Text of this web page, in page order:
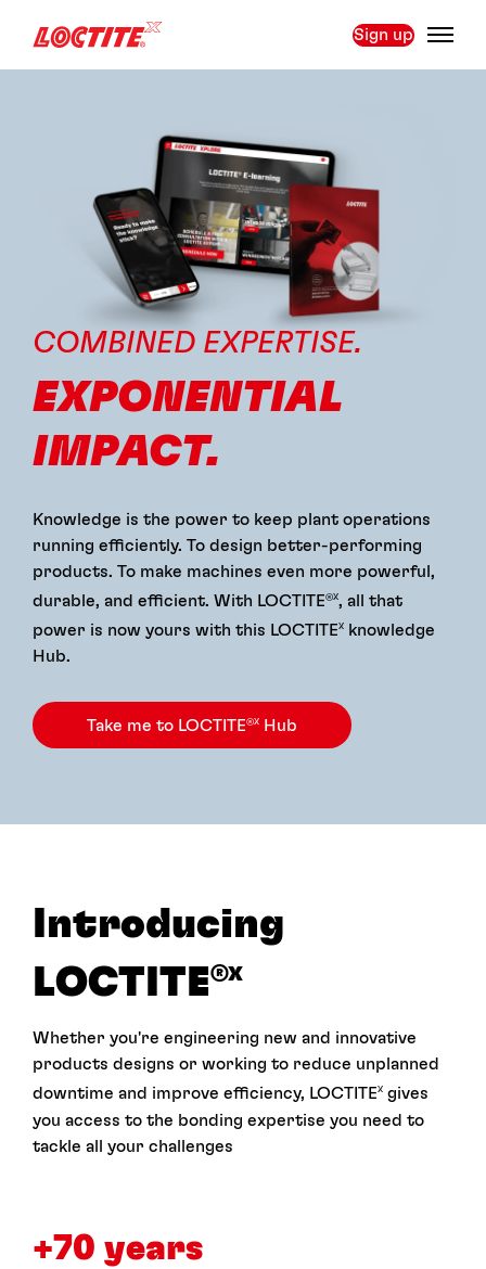
Sign up
COMBINED EXPERTISE.
EXPONENTIAL
IMPACT.
Knowledge is the power to keep plant operations
running efficiently. To design better-performing
products. To make machines even more powerful,
durable, and efficient. With LOCTITE®X, all that
power is now yours with this LOCTITEX
knowledge
Hub.
Take me to LOCTITE®X Hub
Introducing
LOCTITE®X
Whether you're engineering new and innovative
products designs or working to reduce unplanned
downtime and improve efficiency, LOCTITEX gives
you access to the bonding expertise you need to
tackle all your challenges
+70 years